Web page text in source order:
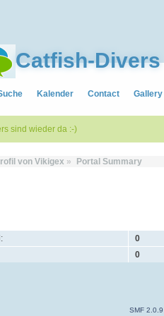
Catfish-Divers
Kalender Contact Gallery
sind wieder da :-)
von Vikigex » Portal Summary
0
0
SMF 2.0.9